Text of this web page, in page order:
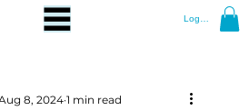
Log In
8, 2024 1 min read